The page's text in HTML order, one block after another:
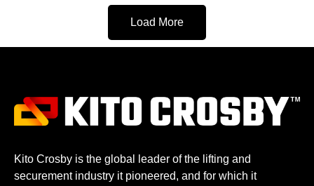
Load More
Kito Crosby is the global leader of the lifting and
securement industry it pioneered, and for which it